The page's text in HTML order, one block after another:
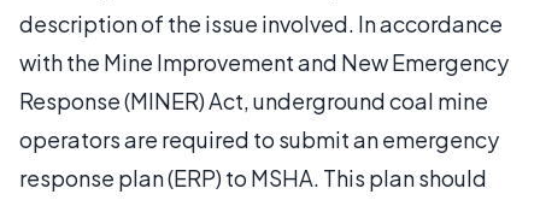
description of the issue involved. In accordance
with the Mine Improvement and New Emergency
Response (MINER) Act, underground coal mine
operators are required to submit an emergency
response plan (ERP) to MSHA. This plan should